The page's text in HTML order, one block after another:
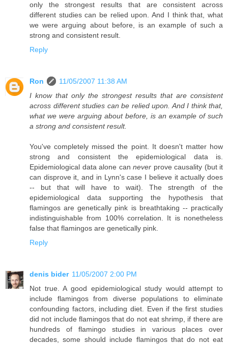
only the strongest results that are consistent across
different studies can be relied upon. And I think that, what
we were arguing about before, is an example of such a
strong and consistent result.
Reply
Ron
11/05/2007 11:38 AM
I know that only the strongest results that are consistent
across different studies can be relied upon. And I think that,
what we were arguing about before, is an example of such
a strong and consistent result.
You've completely missed the point. It doesn't matter how
strong and consistent the epidemiological data is.
Epidemiological data alone can never prove causality (but it
can disprove it, and in Lynn's case I believe it actually does
-- but that will have to wait). The strength of the
epidemiological data supporting the hypothesis that
flamingos are genetically pink is breathtaking -- practically
indistinguishable from 100% correlation. It is nonetheless
false that flamingos are genetically pink.
Reply
denis bider 11/05/2007 2:00 PM
Not true. A good epidemiological study would attempt to
include flamingos from diverse populations to eliminate
confounding factors, including diet. Even if the first studies
did not include flamingos that do not eat shrimp, if there are
hundreds of flamingo studies in various places over
decades, some should include flamingos that do not eat